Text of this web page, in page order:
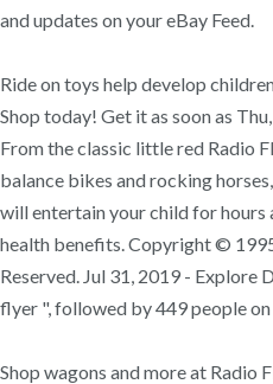
and updates on your eBay Feed.
Ride on toys help develop
Shop today! Get it as soon as
From the classic little red Radio
balance bikes and rocking
will entertain your child for hours
health benefits. Copyright ©
Reserved. Jul 31, 2019 - Explore
flyer ", followed by 449 people
Shop wagons and more at Radio